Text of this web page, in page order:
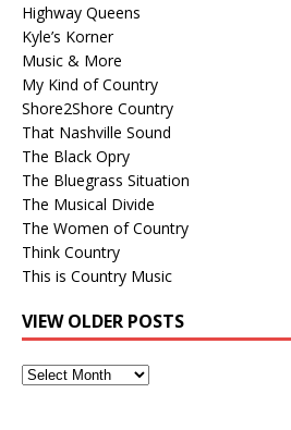
Highway Queens
Kyle’s Korner
Music & More
My Kind of Country
Shore2Shore Country
That Nashville Sound
The Black Opry
The Bluegrass Situation
The Musical Divide
The Women of Country
Think Country
This is Country Music
VIEW OLDER POSTS
View